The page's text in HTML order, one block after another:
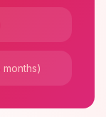
months)